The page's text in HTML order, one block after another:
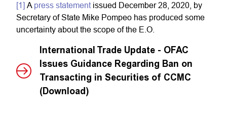
[1] A press statement issued December 28, 2020, by
Secretary of State Mike Pompeo has produced some
uncertainty about the scope of the E.O.
International Trade Update - OFAC
Issues Guidance Regarding Ban on
Transacting in Securities of CCMC
(Download)